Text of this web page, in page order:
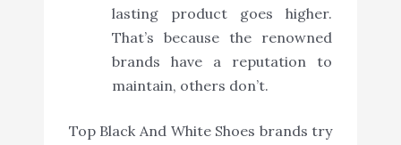
lasting product goes higher.
That’s because the renowned
brands have a reputation to
maintain, others don’t.
Top Black And White Shoes brands try